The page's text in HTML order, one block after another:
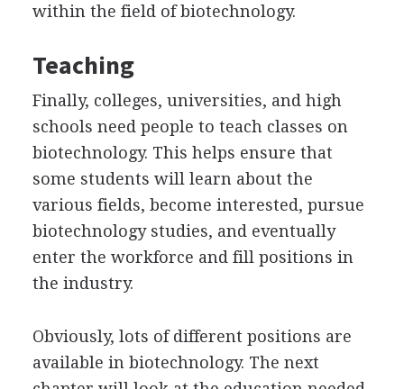
within the field of biotechnology.
Teaching
Finally, colleges, universities, and high
schools need people to teach classes on
biotechnology. This helps ensure that
some students will learn about the
various fields, become interested, pursue
biotechnology studies, and eventually
enter the workforce and fill positions in
the industry.
Obviously, lots of different positions are
available in biotechnology. The next